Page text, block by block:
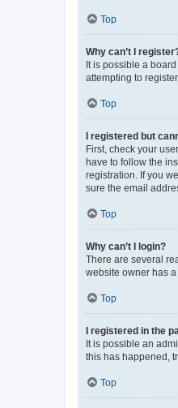
Top
Why can’t I
It is possible a
attempting to
Top
I registered but
First, check your
have to follow the
registration. If you
sure the email
Top
Why can’t I login?
There are several
website owner has
Top
I registered in the
It is possible an
this has happened,
Top